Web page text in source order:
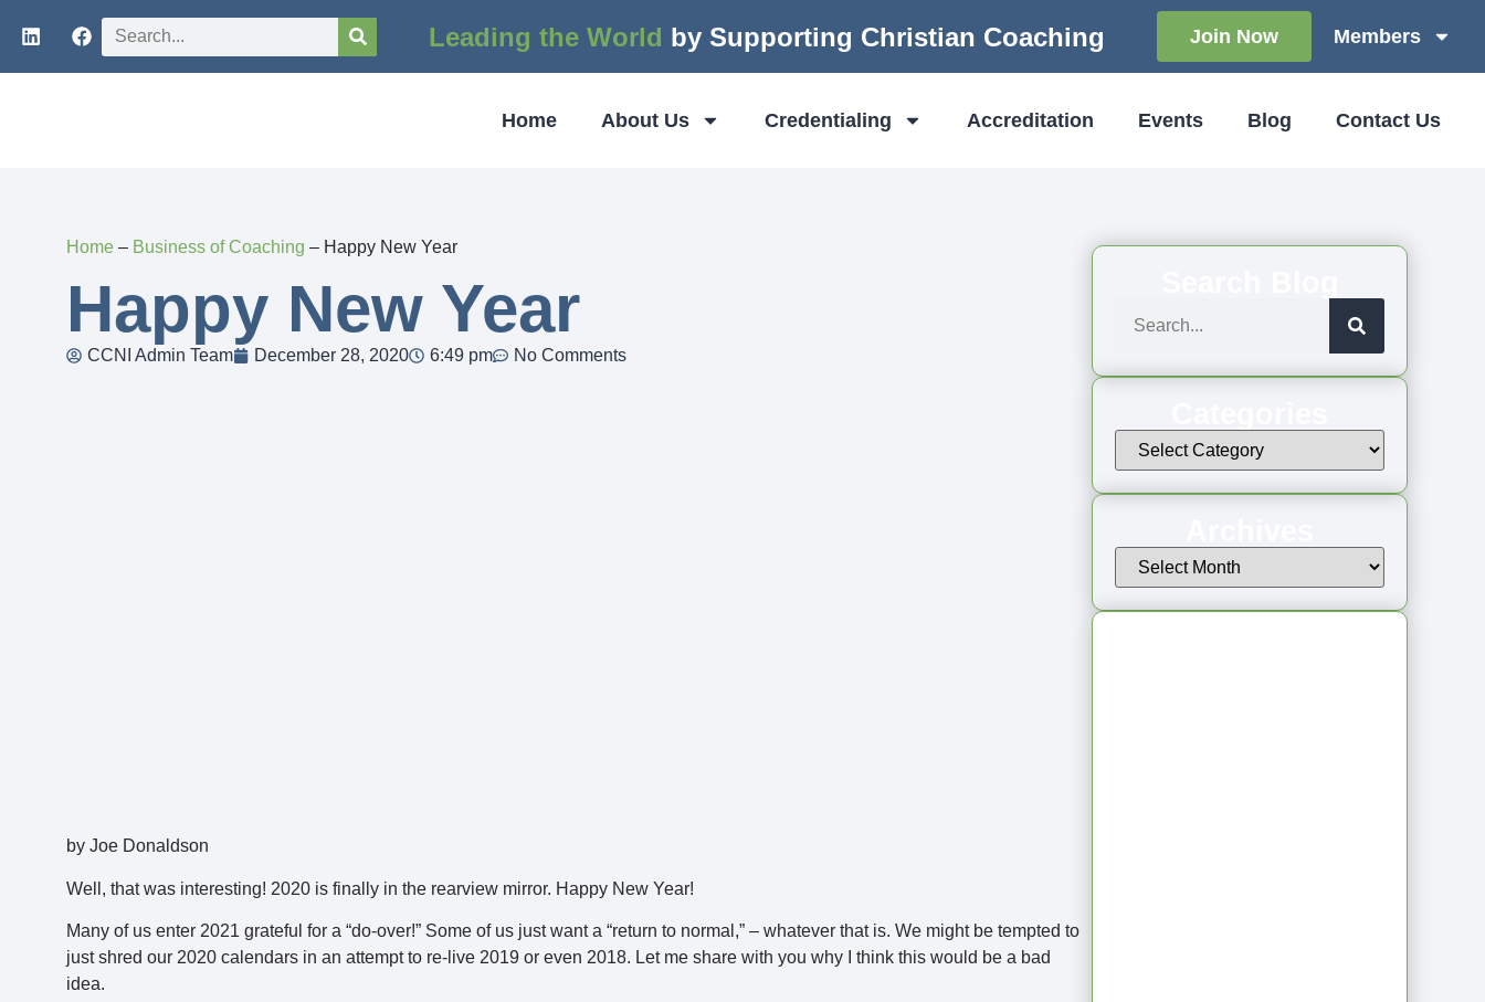
Leading the World by Supporting Christian Coaching Join Now Members
Home About Us Credentialing Accreditation Events Blog Contact Us
Home – Business of Coaching – Happy New Year
Happy New Year
CCNI Admin Team December 28, 2020 6:49 pm No Comments
by Joe Donaldson
Well, that was interesting! 2020 is finally in the rearview mirror. Happy New Year!
Many of us enter 2021 grateful for a “do-over!” Some of us just want a “return to normal,” – whatever that is. We might be tempted to
just shred our 2020 calendars in an attempt to re-live 2019 or even 2018. Let me share with you why I think this would be a bad
idea.